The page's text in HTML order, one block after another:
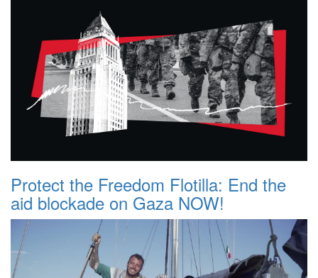
Protect the Freedom Flotilla: End the
aid blockade on Gaza NOW!